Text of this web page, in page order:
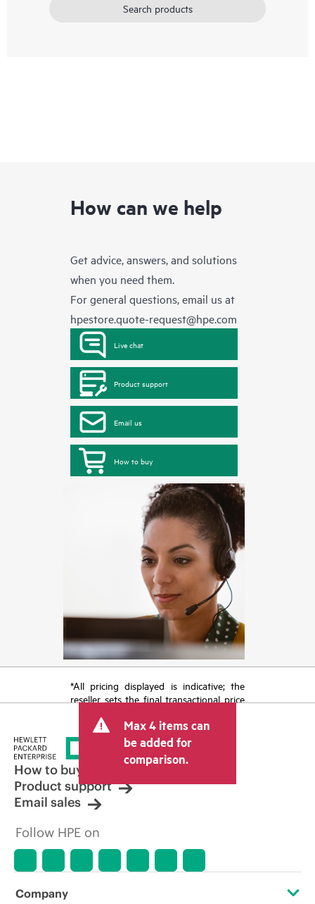
Search products
How can we help
Get advice, answers, and solutions
when you need them.
For general questions, email us at
hpestore.quote-request@hpe.com
Live chat
Product support
Email us
How to buy
*All pricing displayed is indicative; the
reseller sets the final transactional price
tax/VAT and shipping. The transactional
price set by the reseller may vary from
other resellers and the indicative price
displayed. Indicative pricing may include
limited-time promotional offers. HPE
reserves the right to make pricing
adjustments at any time for reasons
market conditions, product
discontinuation, restricted product
errors in advertisements.
Max 4 items can
be added for
comparison.
How to buy
Product support
Email sales
Follow HPE on
Company